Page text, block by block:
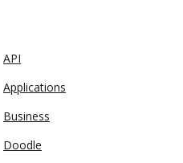
API
Applications
Business
Doodle